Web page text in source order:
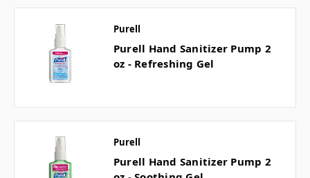
Purell
Purell Hand Sanitizer Pump 2
oz - Refreshing Gel
Purell
Purell Hand Sanitizer Pump 2